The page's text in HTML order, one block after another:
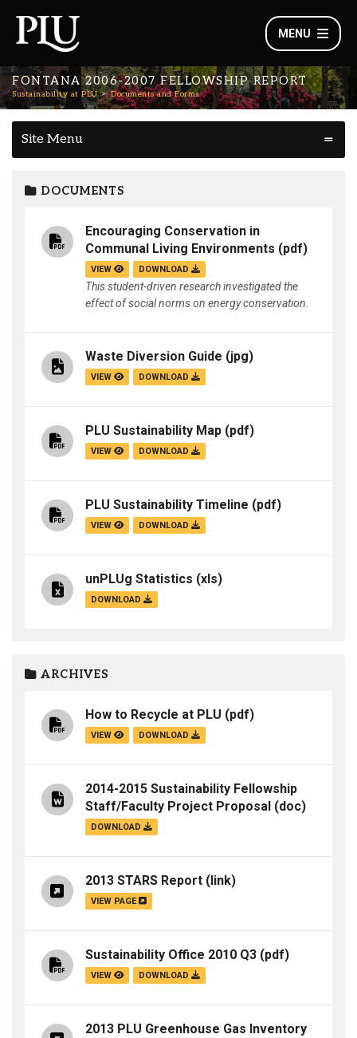
MENU
FONTANA 2006-2007 FELLOWSHIP REPORT
Sustainability at PLU Documents and Forms
Site Menu
DOCUMENTS
Encouraging Conservation in
Communal Living Environments (pdf)
VIEW DOWNLOAD
This student-driven research investigated the
effect of social norms on energy conservation.
Waste Diversion Guide (jpg)
VIEW DOWNLOAD
PLU Sustainability Map (pdf)
VIEW DOWNLOAD
PLU Sustainability Timeline (pdf)
VIEW DOWNLOAD
unPLUg Statistics (xls)
DOWNLOAD
ARCHIVES
How to Recycle at PLU (pdf)
VIEW DOWNLOAD
2014-2015 Sustainability Fellowship
Staff/Faculty Project Proposal (doc)
DOWNLOAD
2013 STARS Report (link)
VIEW PAGE
Sustainability Office 2010 Q3 (pdf)
VIEW DOWNLOAD
2013 PLU Greenhouse Gas Inventory